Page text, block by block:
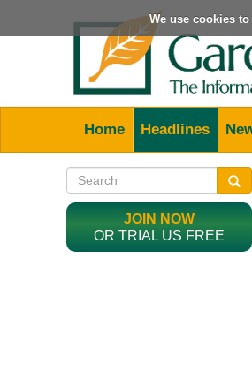
We use cookies
Home Headlines
JOIN NOW
OR TRIAL US FREE